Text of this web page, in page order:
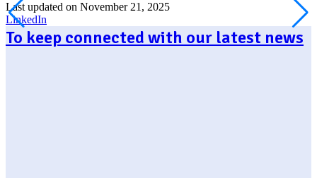
Last updated on November 21, 2025
LinkedIn
To keep connected with our latest news